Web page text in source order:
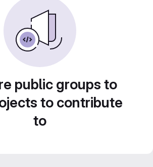
public groups to
to contribute
to